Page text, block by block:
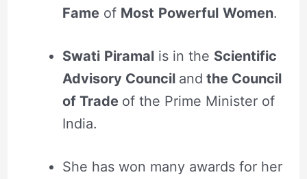
Fameof Most Powerful Women.
Swati Piramalis in the Scientific
Advisory Council and the Council
of Trade of the Prime Minister of
India.
She has won many awards for her